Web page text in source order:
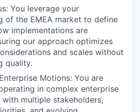
You leverage your
of the EMEA market to define
implementations are
our approach optimizes
and scales without
quality.
Motions: You are
in complex enterprise
with multiple stakeholders,